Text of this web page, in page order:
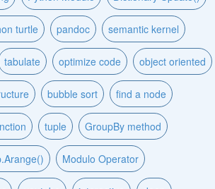
turtle pandoc semantic kernel
tabulate optimize code object oriented
bubble sort find a node
tuple GroupBy method
Modulo Operator